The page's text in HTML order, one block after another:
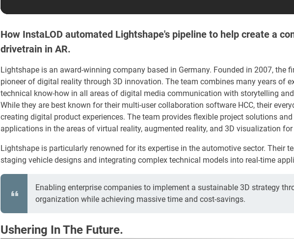
How InstaLOD automated Lightshape's pipeline to help create a
drivetrain in AR.
Lightshape is an award-winning company based in Germany. Founded in 2007, the
pioneer of digital reality through 3D innovation. The team combines many years of
technical know-how in all areas of digital media communication with storytelling
While they are best known for their multi-user collaboration software HCC, their
creating digital product experiences. The team provides flexible project solutions
applications in the areas of virtual reality, augmented reality, and 3D visualization
Lightshape is particularly renowned for its expertise in the automotive sector. Their
staging vehicle designs and integrating complex technical models into real-time
Enabling enterprise companies to implement a sustainable 3D strategy
organization while achieving massive time and cost-savings.
Ushering In The Future.